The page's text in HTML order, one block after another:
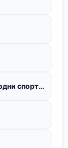
Energie Watersports - водни спортове